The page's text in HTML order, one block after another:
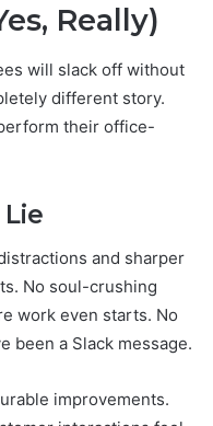
Really)
will slack off without
different story.
their office-
and sharper
No soul-crushing
work even starts. No
been a Slack message.
improvements.